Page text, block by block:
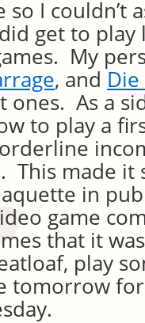
so I couldn’t
get to
My
, and
ones. As a
to play a
This made it
in
game
that it
play
tomorrow